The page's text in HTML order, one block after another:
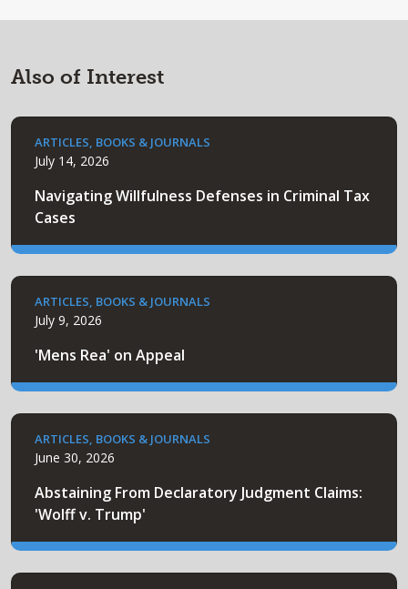
Also of Interest
ARTICLES, BOOKS & JOURNALS
July 14, 2026
Navigating Willfulness Defenses in Criminal Tax
Cases
ARTICLES, BOOKS & JOURNALS
July 9, 2026
'Mens Rea' on Appeal
ARTICLES, BOOKS & JOURNALS
June 30, 2026
Abstaining From Declaratory Judgment Claims:
'Wolff v. Trump'